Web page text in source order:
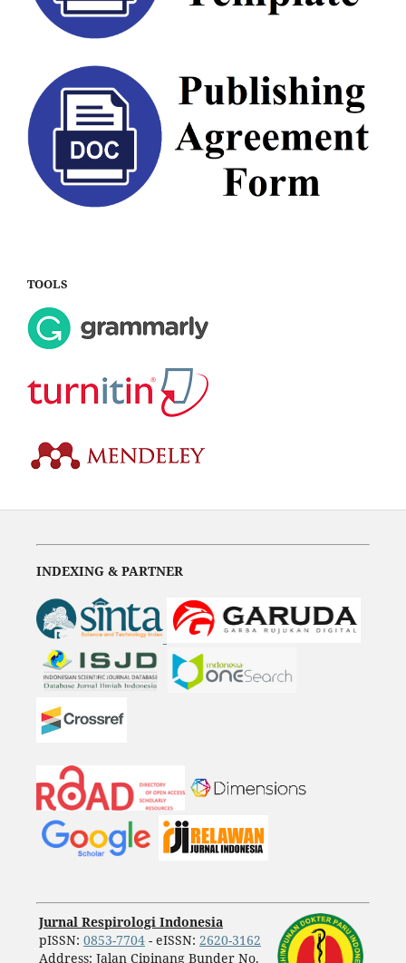
TOOLS
INDEXING & PARTNER
Jurnal Respirologi Indonesia
pISSN: 0853-7704- eISSN: 2620-3162
Address: Jalan Cipinang Bunder No.